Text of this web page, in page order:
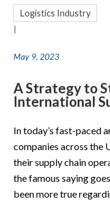
May 9, 2023
|
Logistics Industry
A Strategy to
International
In today’s fast-paced
companies across the
their supply chain
the famous saying
been more true